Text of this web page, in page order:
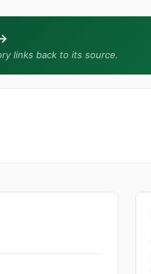
links back to its source.